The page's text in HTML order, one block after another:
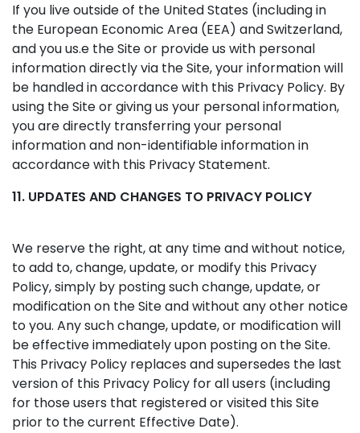
If you live outside of the United States (including in
the European Economic Area (EEA) and Switzerland,
and you us.e the Site or provide us with personal
information directly via the Site, your information will
be handled in accordance with this Privacy Policy. By
using the Site or giving us your personal information,
you are directly transferring your personal
information and non-identifiable information in
accordance with this Privacy Statement.
11. UPDATES AND CHANGES TO PRIVACY POLICY
We reserve the right, at any time and without notice,
to add to, change, update, or modify this Privacy
Policy, simply by posting such change, update, or
modification on the Site and without any other notice
to you. Any such change, update, or modification will
be effective immediately upon posting on the Site.
This Privacy Policy replaces and supersedes the last
version of this Privacy Policy for all users (including
for those users that registered or visited this Site
prior to the current Effective Date).